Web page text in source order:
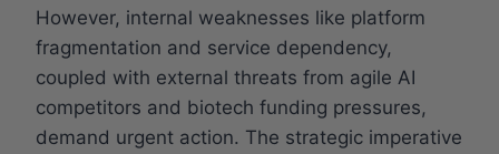
However, internal weaknesses like platform
fragmentation and service dependency,
coupled with external threats from agile AI
competitors and biotech funding pressures,
demand urgent action. The strategic imperative